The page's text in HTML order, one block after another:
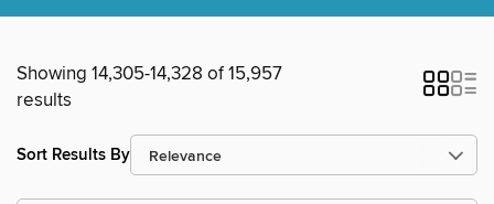
Showing 14,305-14,328 of 15,957
results
Sort Results By